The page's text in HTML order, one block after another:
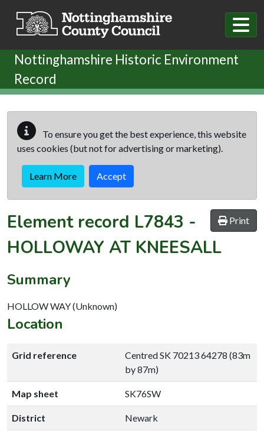
Nottinghamshire Historic Environment
Record
To ensure you get the best experience, this website
uses cookies (but not for advertising or marketing).
Learn More Accept
Print
Element record L7843 -
HOLLOWAY AT KNEESALL
Summary
HOLLOW WAY (Unknown)
Location
Grid reference
Centred SK 70213 64278 (83m
by 87m)
Map sheet SK76SW
District Newark